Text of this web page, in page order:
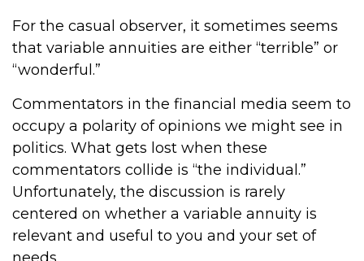
For the casual observer, it sometimes seems
that variable annuities are either “terrible” or
“wonderful.”
Commentators in the financial media seem to
occupy a polarity of opinions we might see in
politics. What gets lost when these
commentators collide is “the individual.”
Unfortunately, the discussion is rarely
centered on whether a variable annuity is
relevant and useful to you and your set of